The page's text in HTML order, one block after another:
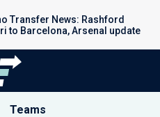
Transfer News: Rashford
to Barcelona, Arsenal update
Teams